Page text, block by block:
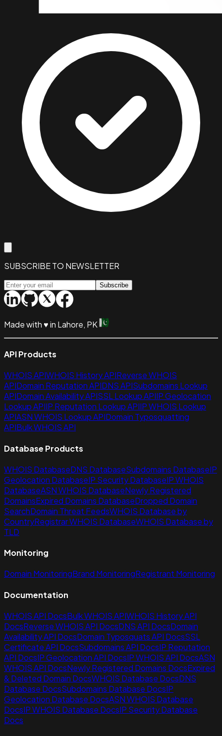
SUBSCRIBE TO NEWSLETTER
Subscribe
Made with♥in Lahore, PK
API Products
WHOIS APIWHOIS History APIReverse WHOIS
APIDomain Reputation APIDNS APISubdomains Lookup
APIDomain Availability APISSL Lookup APIIP Geolocation
Lookup APIIP Reputation Lookup APIIP WHOIS Lookup
APIASN WHOIS Lookup APIDomain Typosquatting
APIBulk WHOIS API
Database Products
WHOIS DatabaseDNS DatabaseSubdomains DatabaseIP
Geolocation DatabaseIP Security DatabaseIP WHOIS
DatabaseASN WHOIS DatabaseNewly Registered
DomainsExpired Domains DatabaseDropped Domain
SearchDomain Threat FeedsWHOIS Database by
CountryRegistrar WHOIS DatabaseWHOIS Database by
TLD
Monitoring
Domain MonitoringBrand MonitoringRegistrant Monitoring
Documentation
WHOIS API DocsBulk WHOIS APIWHOIS History API
DocsReverse WHOIS API DocsDNS API DocsDomain
Availability API DocsDomain Typosquats API DocsSSL
Certificate API DocsSubdomains API DocsIP Reputation
API DocsIP Geolocation API DocsIP WHOIS API DocsASN
WHOIS API DocsNewly Registered Domains DocsExpired
& Deleted Domain DocsWHOIS Database DocsDNS
Database DocsSubdomains Database DocsIP
Geolocation Database DocsASN WHOIS Database
DocsIP WHOIS Database DocsIP Security Database
Docs